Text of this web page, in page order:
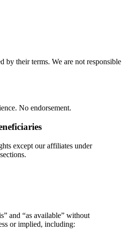
by their terms. We are not responsible
No endorsement.
except our affiliates under
and “as available” without
or implied, including: